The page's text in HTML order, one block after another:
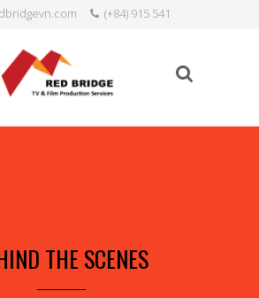
(+84) 915 541
THE SCENES